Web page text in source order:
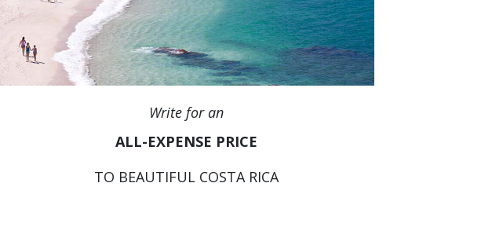
Write for an
ALL-EXPENSE PRICE
TO BEAUTIFUL COSTA RICA